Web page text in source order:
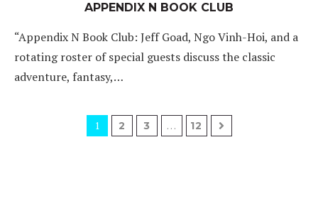
APPENDIX N BOOK CLUB
“Appendix N Book Club: Jeff Goad, Ngo Vinh-Hoi, and a
rotating roster of special guests discuss the classic
adventure, fantasy,…
1 2 3 … 12